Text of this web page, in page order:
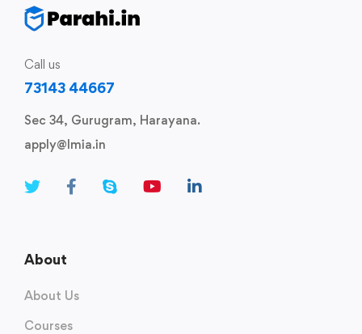
Call us
73143 44667
Sec 34, Gurugram, Harayana.
apply@lmia.in
About
About Us
Courses